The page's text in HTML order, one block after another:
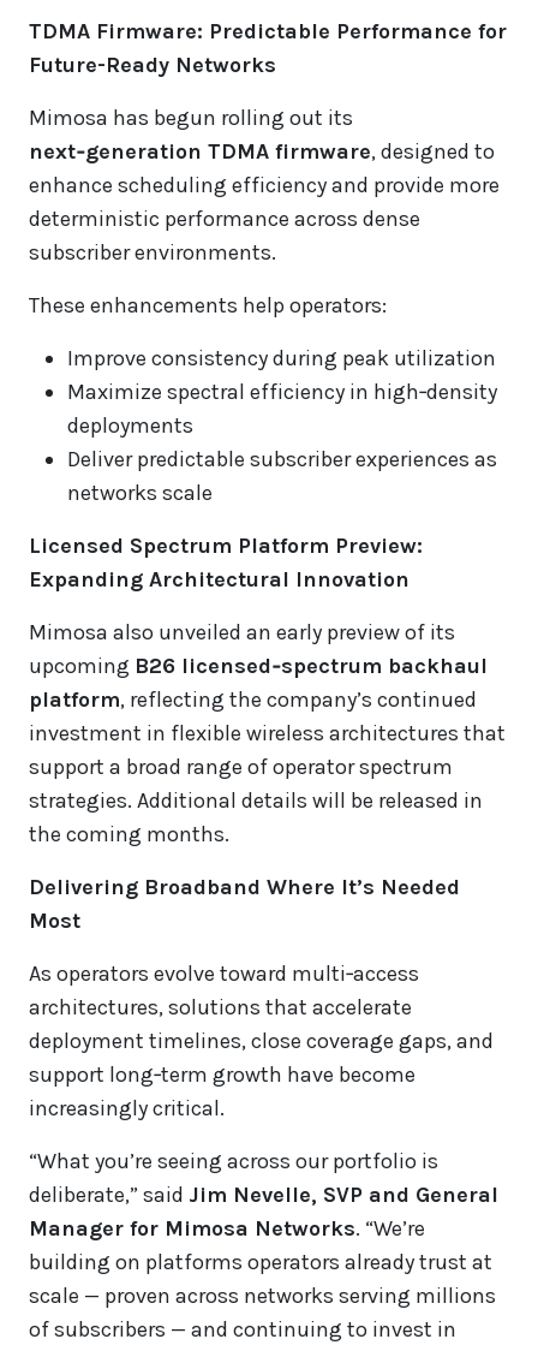
TDMA Firmware: Predictable Performance for
Future-Ready Networks
Mimosa has begun rolling out its
next‑generation TDMA firmware, designed to
enhance scheduling efficiency and provide more
deterministic performance across dense
subscriber environments.
These enhancements help operators:
Improve consistency during peak utilization
Maximize spectral efficiency in high‑density
deployments
Deliver predictable subscriber experiences as
networks scale
Licensed Spectrum Platform Preview:
Expanding Architectural Innovation
Mimosa also unveiled an early preview of its
upcoming B26 licensed‑spectrum backhaul
platform, reflecting the company’s continued
investment in flexible wireless architectures that
support a broad range of operator spectrum
strategies. Additional details will be released in
the coming months.
Delivering Broadband Where It’s Needed
Most
As operators evolve toward multi‑access
architectures, solutions that accelerate
deployment timelines, close coverage gaps, and
support long‑term growth have become
increasingly critical.
“What you’re seeing across our portfolio is
deliberate,” said Jim Nevelle, SVP and General
Manager for Mimosa Networks. “We’re
building on platforms operators already trust at
scale — proven across networks serving millions
of subscribers — and continuing to invest in